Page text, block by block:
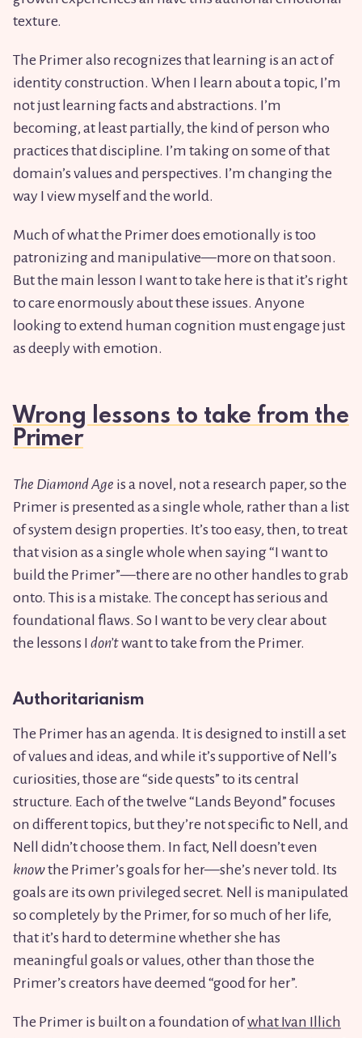
texture.
The Primer also recognizes that learning is an act of
identity construction. When I learn about a topic, I’m
not just learning facts and abstractions. I’m
becoming, at least partially, the kind of person who
practices that discipline. I’m taking on some of that
domain’s values and perspectives. I’m changing the
way I view myself and the world.
Much of what the Primer does emotionally is too
patronizing and manipulative—more on that soon.
But the main lesson I want to take here is that it’s right
to care enormously about these issues. Anyone
looking to extend human cognition must engage just
as deeply with emotion.
Wrong lessons to take from the
Primer
The Diamond Age is a novel, not a research paper, so the
Primer is presented as a single whole, rather than a list
of system design properties. It’s too easy, then, to treat
that vision as a single whole when saying “I want to
build the Primer”—there are no other handles to grab
onto. This is a mistake. The concept has serious and
foundational flaws. So I want to be very clear about
the lessons I don’twant to take from the Primer.
Authoritarianism
The Primer has an agenda. It is designed to instill a set
of values and ideas, and while it’s supportive of Nell’s
curiosities, those are “side quests” to its central
structure. Each of the twelve “Lands Beyond” focuses
on different topics, but they’re not specific to Nell, and
Nell didn’t choose them. In fact, Nell doesn’t even
knowthe Primer’s goals for her—she’s never told. Its
goals are its own privileged secret. Nell is manipulated
so completely by the Primer, for so much of her life,
that it’s hard to determine whether she has
meaningful goals or values, other than those the
Primer’s creators have deemed “good for her”.
The Primer is built on a foundation ofwhat Ivan Illich